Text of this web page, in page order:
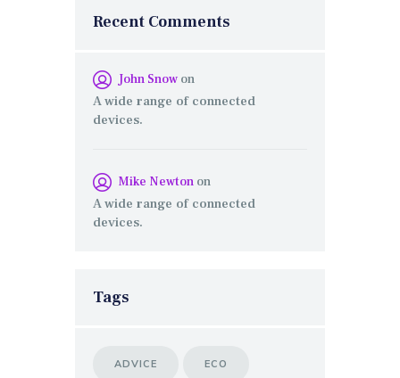
Recent Comments
John Snow on
A wide range of connected
devices.
Mike Newton on
A wide range of connected
devices.
Tags
ADVICE ECO